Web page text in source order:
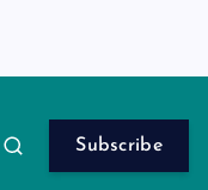
Subscribe